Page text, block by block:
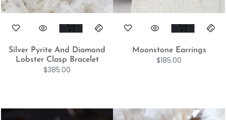
Silver Pyrite And Diamond
Lobster Clasp Bracelet
$385.00
Moonstone Earrings
$185.00